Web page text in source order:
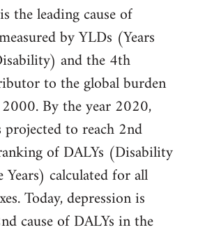
the leading cause of
by YLDs (Years
and the 4th
to the global burden
By the year 2020,
projected to reach 2nd
of DALYs (Disability
calculated for all
Today, depression is
cause of DALYs in the